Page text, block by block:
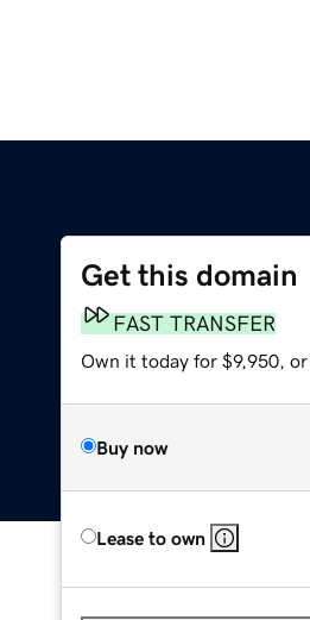
Get this domain
FAST TRANSFER
Own it today for $9,950, or
Buy now
Lease to own